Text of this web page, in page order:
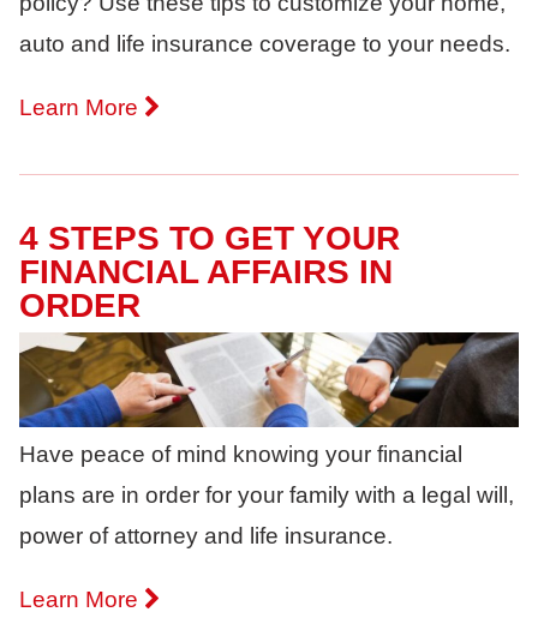
auto and life insurance coverage to your needs.
Learn More
4 STEPS TO GET YOUR
FINANCIAL AFFAIRS IN
ORDER
Have peace of mind knowing your financial
plans are in order for your family with a legal will,
power of attorney and life insurance.
Learn More